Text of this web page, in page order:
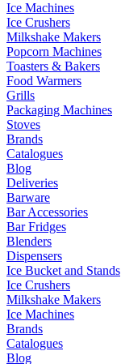
Ice Machines
Ice Crushers
Milkshake Makers
Popcorn Machines
Toasters & Bakers
Food Warmers
Grills
Packaging Machines
Stoves
Brands
Catalogues
Blog
Deliveries
Barware
Bar Accessories
Bar Fridges
Blenders
Dispensers
Ice Bucket and Stands
Ice Crushers
Milkshake Makers
Ice Machines
Brands
Catalogues
Blog